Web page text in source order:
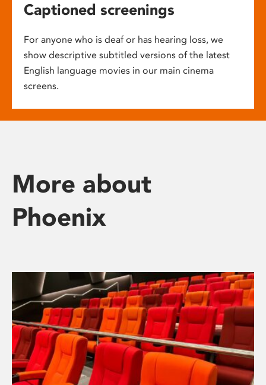
Captioned screenings
For anyone who is deaf or has hearing loss, we
show descriptive subtitled versions of the latest
English language movies in our main cinema
screens.
More about
Phoenix